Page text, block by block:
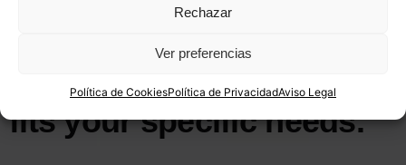
Rechazar
Ver preferencias
Política de CookiesPolítica de PrivacidadAviso Legal
allowing us to create a
plan and a budget that
fits your specific needs.